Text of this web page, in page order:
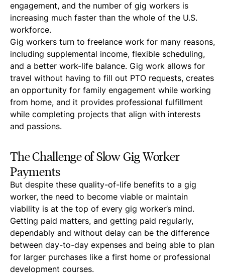
engagement, and the number of gig workers is
increasing much faster than the whole of the U.S.
workforce.
Gig workers turn to freelance work for many reasons,
including supplemental income, flexible scheduling,
and a better work-life balance. Gig work allows for
travel without having to fill out PTO requests, creates
an opportunity for family engagement while working
from home, and it provides professional fulfillment
while completing projects that align with interests
and passions.
The Challenge of Slow Gig Worker
Payments
But despite these quality-of-life benefits to a gig
worker, the need to become viable or maintain
viability is at the top of every gig worker’s mind.
Getting paid matters, and getting paid regularly,
dependably and without delay can be the difference
between day-to-day expenses and being able to plan
for larger purchases like a first home or professional
development courses.